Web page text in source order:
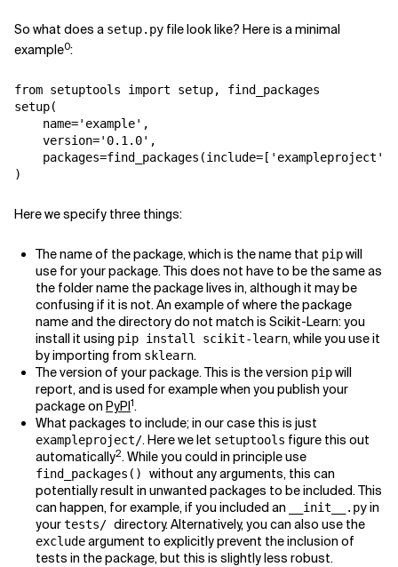
So what does a setup.py file look like? Here is a minimal
example0:
from setuptools import setup,
find_packages
setup(
name='example' ,
version='0.1.0' ,
packages=find_packages (include= [ 'exampleproject'
)
Here we specify three things:
The name of the package, which is the name that pipwill
use for your package. This does not have to be the same as
the folder name the package lives in, although it may be
confusing if it is not. An example of where the package
name and the directory do not match is Scikit-Learn: you
install it using pip install scikit-learn, while you use it
by importing from sklearn.
The version of your package. This is the version pipwill
report, and is used for example when you publish your
package on PyPI1.
What packages to include; in our case this is just
exampleproject/. Here we let setuptools figure this out
automatically2. While you could in principle use
find_packages() without any arguments, this can
potentially result in unwanted packages to be included. This
can happen, for example, if you included an
__init__.pyin
yourtests/ directory. Alternatively, you can also use the
excludeargument to explicitly prevent the inclusion of
tests in the package, but this is slightly less robust.